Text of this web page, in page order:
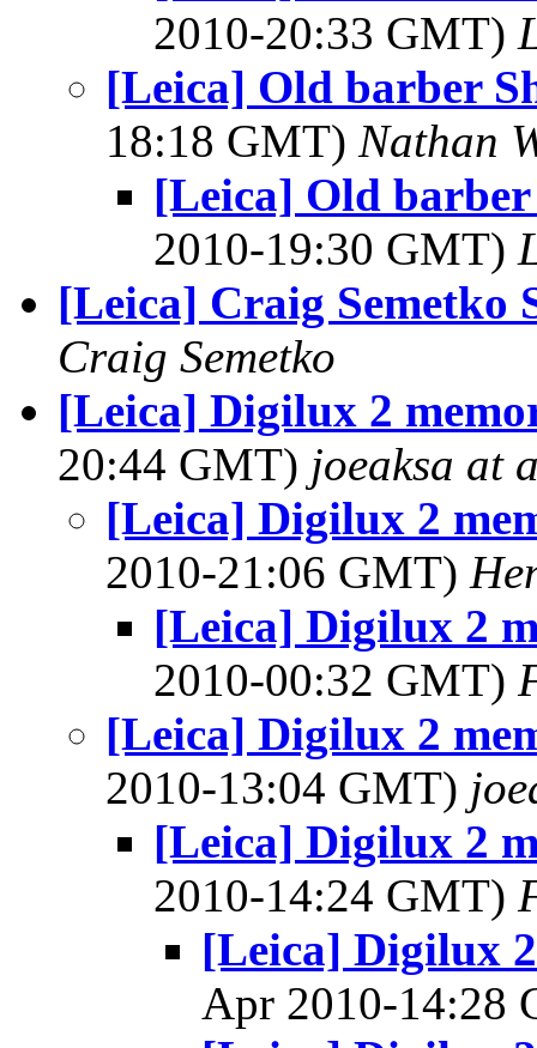
2010-20:33 GMT)
[Leica] Old barber
18:18 GMT) Nathan
[Leica] Old
2010-19:30 GMT)
[Leica] Craig Semetko
Craig Semetko
[Leica] Digilux 2
20:44 GMT) joeaksa at
[Leica] Digilux 2
2010-21:06 GMT)
[Leica] Digilux 2
2010-00:32 GMT)
[Leica] Digilux 2
2010-13:04 GMT)
[Leica] Digilux 2
2010-14:24 GMT)
[Leica] Digilux
Apr 2010-14:28